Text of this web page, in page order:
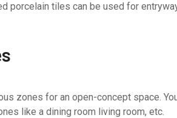
porcelain tiles can be used for
zones for an open-concept space.
like a dining room living room, etc.